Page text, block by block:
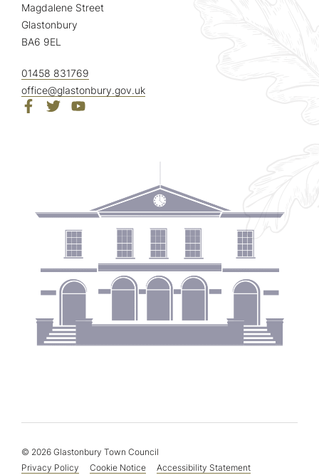
Magdalene Street
Glastonbury
BA6 9EL
01458 831769
office@glastonbury.gov.uk
© 2026 Glastonbury Town Council
Privacy Policy
Cookie Notice Accessibility Statement